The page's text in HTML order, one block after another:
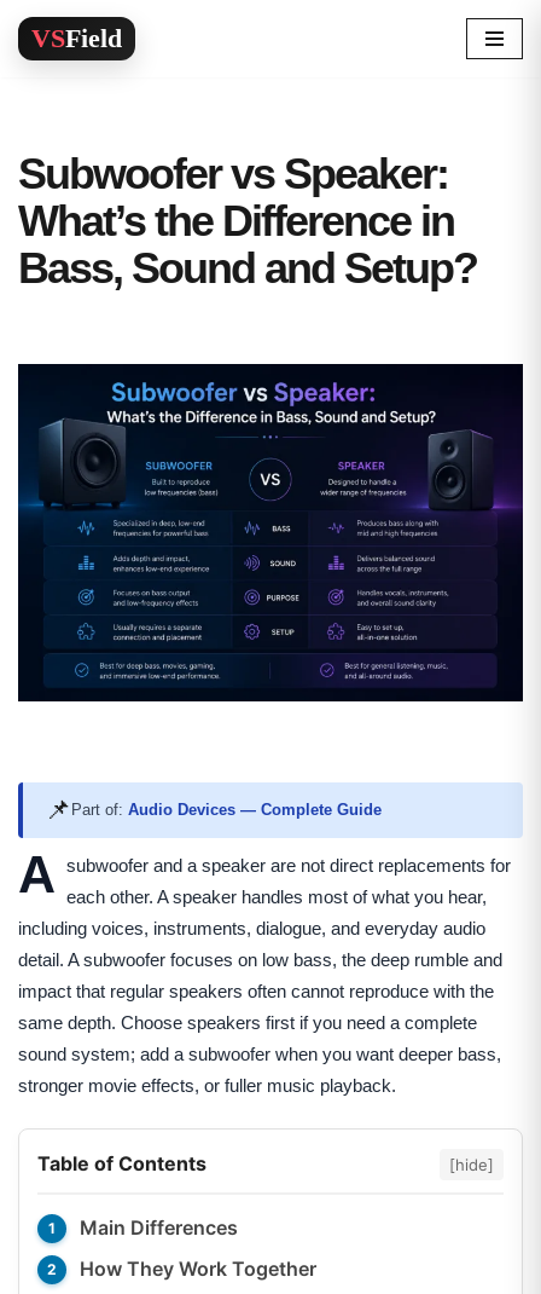
Skip
Subwoofer vs Speaker:
What’s the Difference in
Bass, Sound and Setup?
📌 Part of: Audio Devices — Complete Guide
A subwoofer and a speaker are not direct replacements for
each other. A speaker handles most of what you hear,
including voices, instruments, dialogue, and everyday audio
detail. A subwoofer focuses on low bass, the deep rumble and
impact that regular speakers often cannot reproduce with the
same depth. Choose speakers first if you need a complete
sound system; add a subwoofer when you want deeper bass,
stronger movie effects, or fuller music playback.
Table of Contents [hide]
Main Differences
How They Work Together